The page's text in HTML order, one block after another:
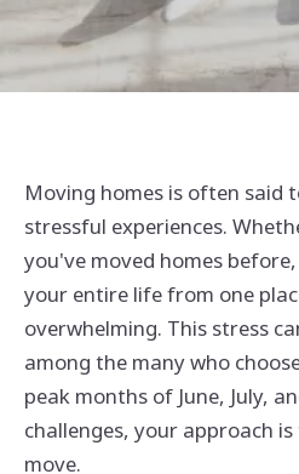
Moving homes is often said
stressful experiences.
you've moved homes
your entire life from one
overwhelming. This stress
among the many who
peak months of June, July,
challenges, your approach
move.